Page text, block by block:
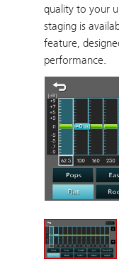
quality to your
staging is
feature,
performance.